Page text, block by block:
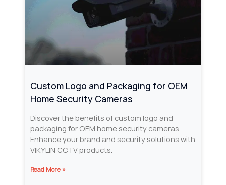
Custom Logo and Packaging for OEM
Home Security Cameras
Discover the benefits of custom logo and
packaging for OEM home security cameras.
Enhance your brand and security solutions with
VIKYLIN CCTV products.
Read More »